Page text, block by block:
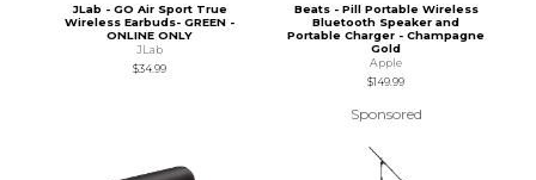
JLab - GO Air Sport True
Wireless Earbuds- GREEN -
ONLINE ONLY
JLab
$34.99
Beats - Pill Portable Wireless
Bluetooth Speaker and
Portable Charger - Champagne
Gold
Apple
$149.99
Sponsored